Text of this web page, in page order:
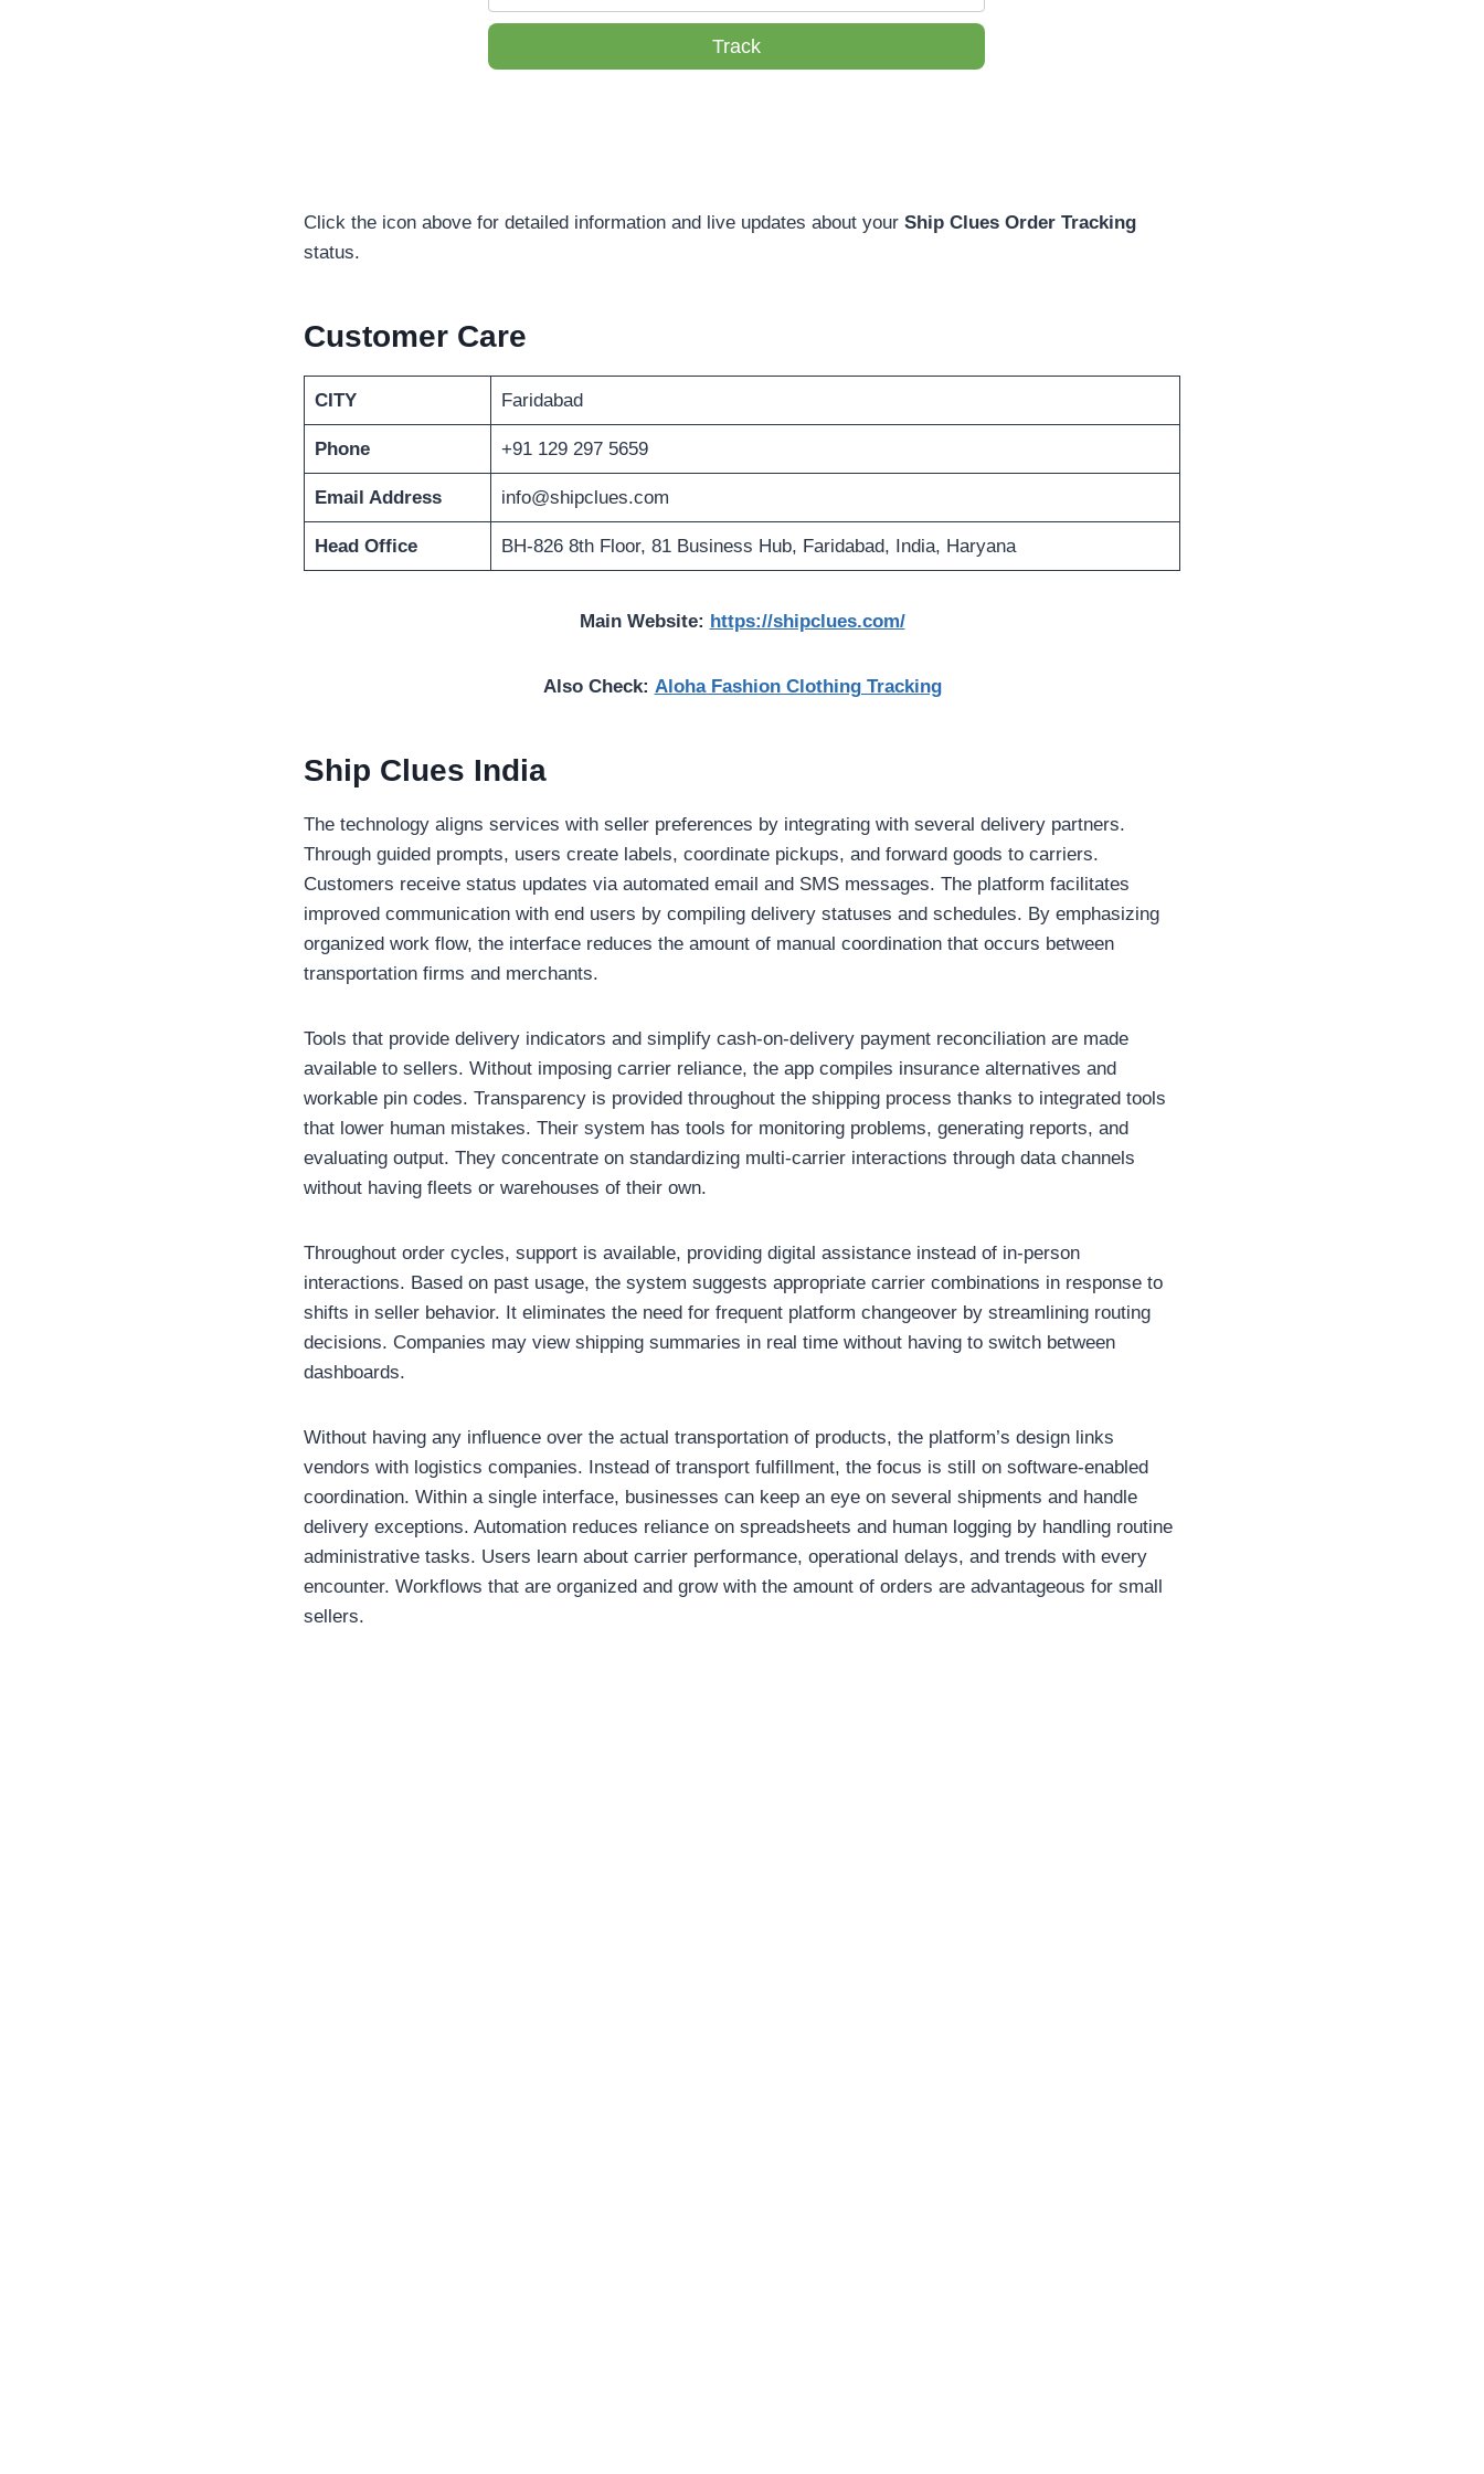
Track
Click the icon above for detailed information and live updates about your Ship Clues Order Tracking
status.
Customer Care
CITY Faridabad
Phone +91 129 297 5659
Email Address info@shipclues.com
Head Office BH-826 8th Floor, 81 Business Hub, Faridabad, India, Haryana
Main Website: https://shipclues.com/
Also Check: Aloha Fashion Clothing Tracking
Ship Clues India
The technology aligns services with seller preferences by integrating with several delivery partners.
Through guided prompts, users create labels, coordinate pickups, and forward goods to carriers.
Customers receive status updates via automated email and SMS messages. The platform facilitates
improved communication with end users by compiling delivery statuses and schedules. By emphasizing
organized work flow, the interface reduces the amount of manual coordination that occurs between
transportation firms and merchants.
Tools that provide delivery indicators and simplify cash-on-delivery payment reconciliation are made
available to sellers. Without imposing carrier reliance, the app compiles insurance alternatives and
workable pin codes. Transparency is provided throughout the shipping process thanks to integrated tools
that lower human mistakes. Their system has tools for monitoring problems, generating reports, and
evaluating output. They concentrate on standardizing multi-carrier interactions through data channels
without having fleets or warehouses of their own.
Throughout order cycles, support is available, providing digital assistance instead of in-person
interactions. Based on past usage, the system suggests appropriate carrier combinations in response to
shifts in seller behavior. It eliminates the need for frequent platform changeover by streamlining routing
decisions. Companies may view shipping summaries in real time without having to switch between
dashboards.
Without having any influence over the actual transportation of products, the platform’s design links
vendors with logistics companies. Instead of transport fulfillment, the focus is still on software-enabled
coordination. Within a single interface, businesses can keep an eye on several shipments and handle
delivery exceptions. Automation reduces reliance on spreadsheets and human logging by handling routine
administrative tasks. Users learn about carrier performance, operational delays, and trends with every
encounter. Workflows that are organized and grow with the amount of orders are advantageous for small
sellers.